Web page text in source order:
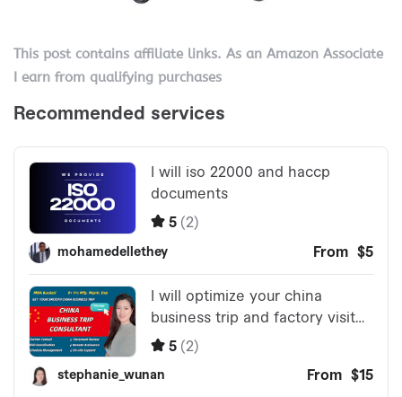
This post contains affiliate links. As an Amazon Associate
I earn from qualifying purchases